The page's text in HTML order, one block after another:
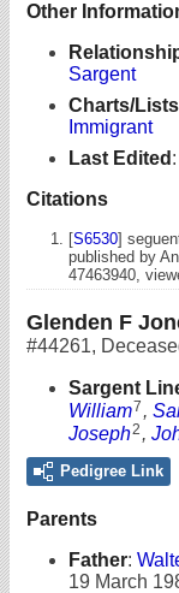
Other
Sargent
Charts/Lists
Immigrant
Last Edited :
Citations
[S6530]
published by
47463940,
Glenden F
#44261,
Sargent
William7 ,
Joseph2 ,
Pedigree Link
Parents
Father:
19 March